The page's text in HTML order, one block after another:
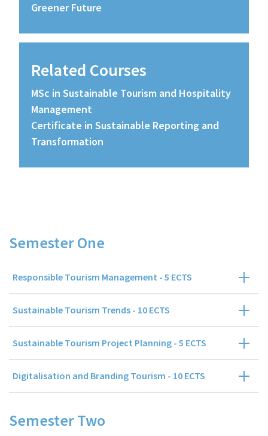
Greener Future
Related Courses
MSc in Sustainable Tourism and Hospitality
Management
Certificate in Sustainable Reporting and
Transformation
Course Details
Semester One
Responsible Tourism Management - 5 ECTS
Sustainable Tourism Trends - 10 ECTS
Sustainable Tourism Project Planning - 5 ECTS
Digitalisation and Branding Tourism - 10 ECTS
Semester Two